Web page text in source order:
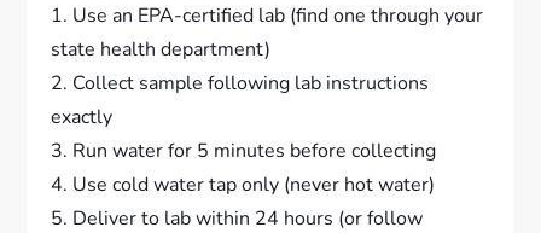
1. Use an EPA-certified lab (find one through your
state health department)
2. Collect sample following lab instructions
exactly
3. Run water for 5 minutes before collecting
4. Use cold water tap only (never hot water)
5. Deliver to lab within 24 hours (or follow